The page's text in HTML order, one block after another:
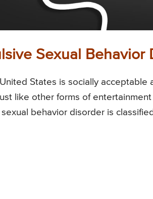
Sexual Behavior
States is socially acceptable
like other forms of entertainment
behavior disorder is